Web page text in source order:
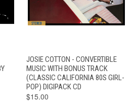
JOSIE COTTON - CONVERTIBLE
MUSIC WITH BONUS TRACK
(CLASSIC CALIFORNIA 80S GIRL-
POP) DIGIPACK CD
$15.00